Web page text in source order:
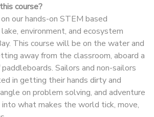
course?
our hands-on STEM based
environment, and ecosystem
This course will be on the water and
away from the classroom, aboard a
Sailors and non-sailors
in getting their hands dirty and
on problem solving, and adventure
what makes the world tick, move,